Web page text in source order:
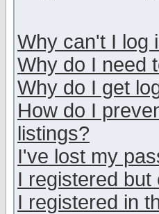
Why can't I log
Why do I need
Why do I get
How do I
listings?
I've lost my
I registered but
I registered in